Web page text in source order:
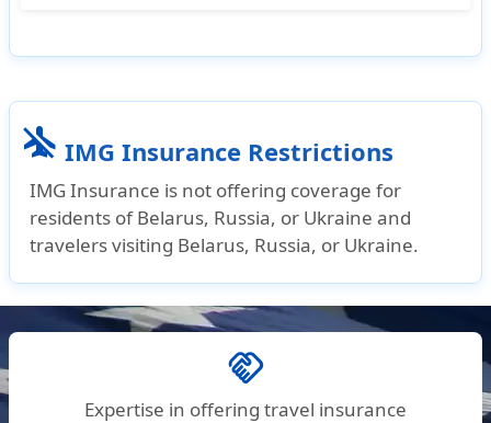
Exchange and Student Health Advantage are
offering affordable coverage with limits up to
$500,000.
Student Health Advantageis better for longer-
term stays, providing higher coverage limits
benefits.
airplanemode_inactive IMG Insurance Restrictions
IMG Insurance is not offering coverage for
residents of Belarus, Russia, or Ukraine and
travelers visiting Belarus, Russia, or Ukraine.
handshake
Expertise in offering travel insurance